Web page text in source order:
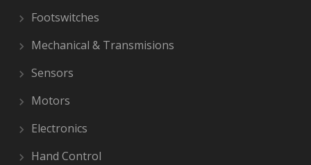
Footswitches
Mechanical & Transmisions
Sensors
Motors
Electronics
Hand Control